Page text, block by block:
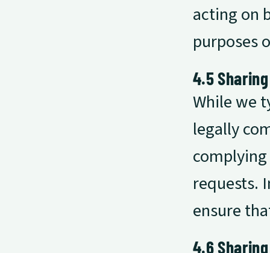
acting on
purposes
4.5
While we
legally
requests.
ensure
4.6